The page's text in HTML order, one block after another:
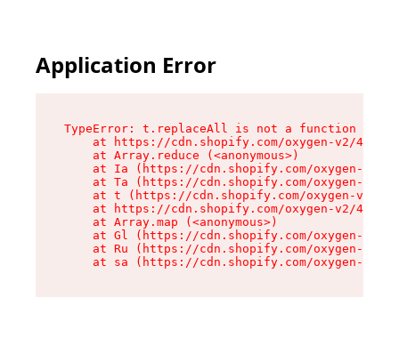
Application Error
TypeError: t.replaceAll is not a function
at https://cdn.shopify.com/oxygen-v2/
    at Array.reduce (<anonymous>)
at Ia (https://cdn.shopify.com/oxygen-v2/
at Ta (https://cdn.shopify.com/oxygen-v2/
at t (https://cdn.shopify.com/oxygen-v2/
at https://cdn.shopify.com/oxygen-v2/
    at Array.map (<anonymous>)
at Gl (https://cdn.shopify.com/oxygen-v2/
at Ru (https://cdn.shopify.com/oxygen-v2/
at sa (https://cdn.shopify.com/oxygen-v2/